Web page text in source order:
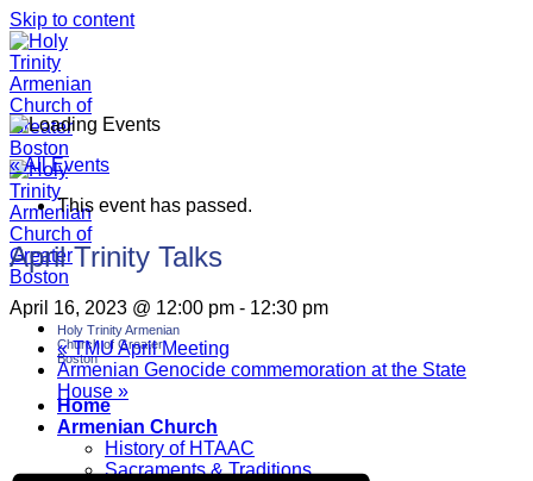
Skip to content
Holy Trinity Armenian
Church of Greater
Boston
Home
Armenian Church
History of HTAAC
Sacraments & Traditions
« All Events
This event has passed.
April Trinity Talks
April 16, 2023 @ 12:00 pm - 12:30 pm
«TMU April Meeting
Armenian Genocide commemoration at the State
House »